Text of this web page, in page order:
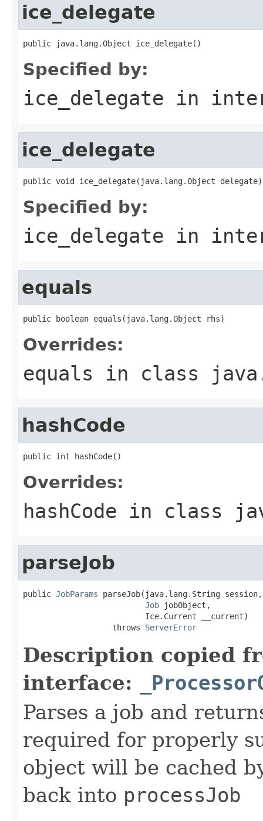
ice_delegate
public java.lang.Object ice_delegate()
Specified by:
ice_delegate in
ice_delegate
public void ice_delegate(java.lang.Object delegate)
Specified by:
ice_delegate in
equals
public boolean equals(java.lang.Object rhs)
Overrides:
equals in class
hashCode
public int hashCode()
Overrides:
hashCode in class
parseJob
public JobParams parseJob(java.lang.String session,
Job jobObject,
                          Ice.Current __current)
                   throws
ServerError
Description copied
interface:
Parses a job and
required for properly
object will be cached
back into processJob